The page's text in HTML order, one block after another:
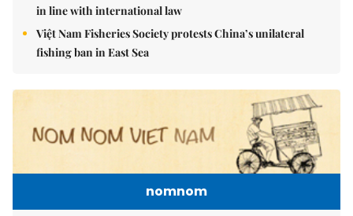
in line with international law
Việt Nam Fisheries Society protests China’s unilateral
fishing ban in East Sea
nomnom